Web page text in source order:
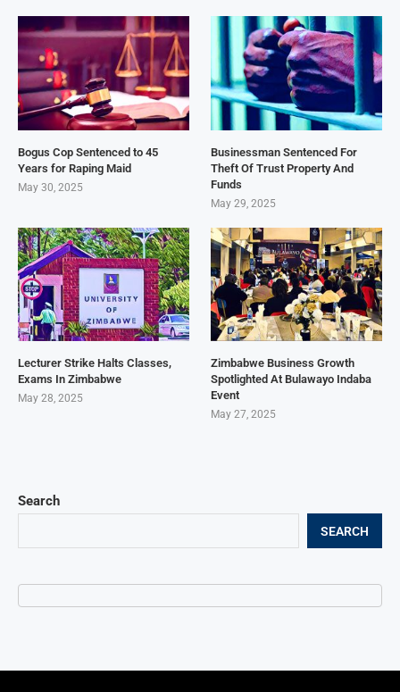
Search
SEARCH
Bogus Cop Sentenced to 45
Years for Raping Maid
May 30, 2025
Businessman Sentenced For
Theft Of Trust Property And
Funds
May 29, 2025
Lecturer Strike Halts Classes,
Exams In Zimbabwe
May 28, 2025
Zimbabwe Business Growth
Spotlighted At Bulawayo Indaba
Event
May 27, 2025